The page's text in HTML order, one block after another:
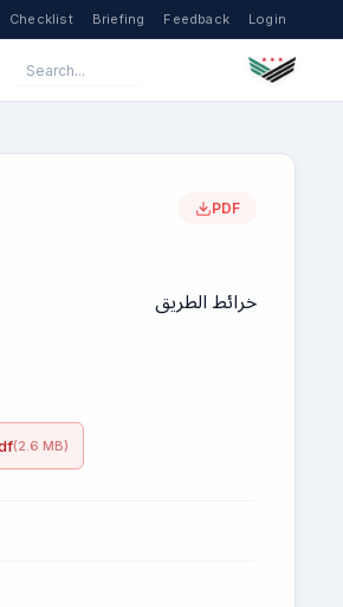
Checklist Briefing Feedback Login
PDF
خرائط الطريق
(2.6 MB)